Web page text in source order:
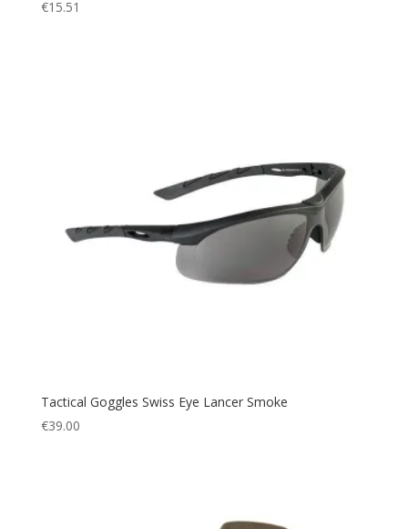
€15.51
Tactical Goggles Swiss Eye Lancer Smoke
€39.00